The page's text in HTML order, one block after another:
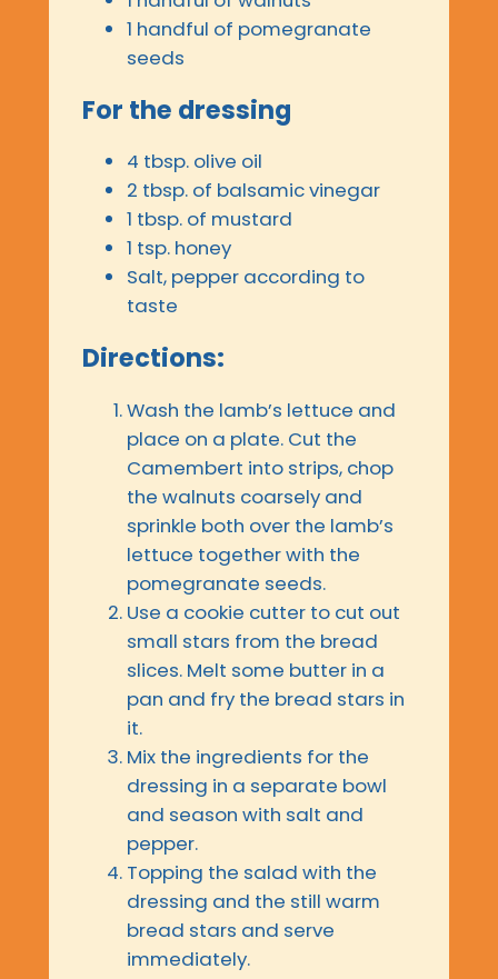
1 handful of pomegranate
seeds
For the dressing
4 tbsp. olive oil
2 tbsp. of balsamic vinegar
1 tbsp. of mustard
1 tsp. honey
Salt, pepper according to
taste
Directions:
Wash the lamb’s lettuce and
place on a plate. Cut the
Camembert into strips, chop
the walnuts coarsely and
sprinkle both over the lamb’s
lettuce together with the
pomegranate seeds.
Use a cookie cutter to cut out
small stars from the bread
slices. Melt some butter in a
pan and fry the bread stars in
it.
Mix the ingredients for the
dressing in a separate bowl
and season with salt and
pepper.
Topping the salad with the
dressing and the still warm
bread stars and serve
immediately.